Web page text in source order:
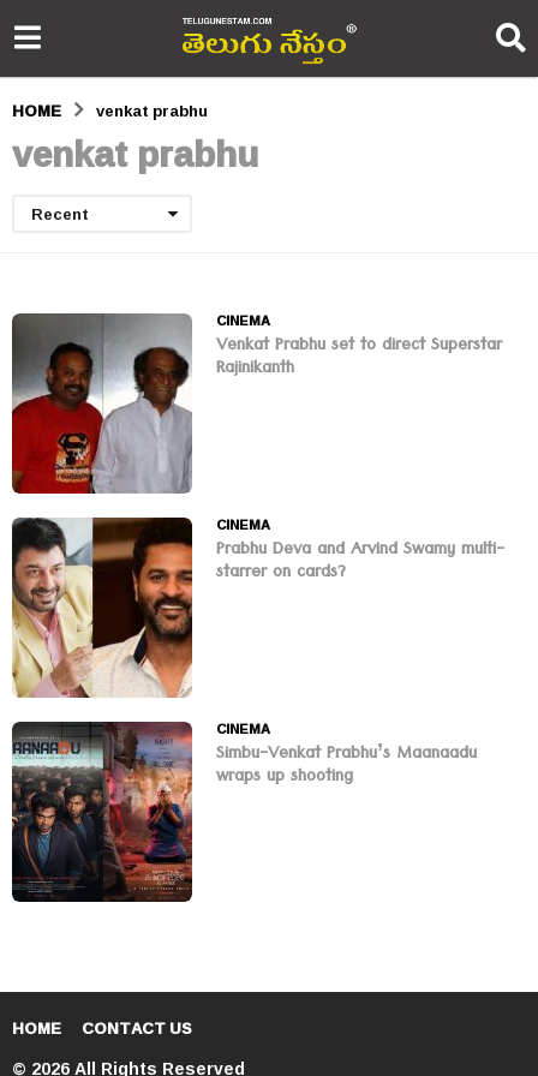
HOME venkat prabhu
venkat prabhu
Recent
CINEMA
Venkat Prabhu set to direct Superstar
Rajinikanth
CINEMA
Prabhu Deva and Arvind Swamy multi-
starrer on cards?
CINEMA
Simbu-Venkat Prabhu’s Maanaadu
wraps up shooting
HOME CONTACT US
© 2026 All Rights Reserved